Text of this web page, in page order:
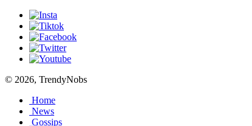
© 2026, TrendyNobs
Home
News
Gossips